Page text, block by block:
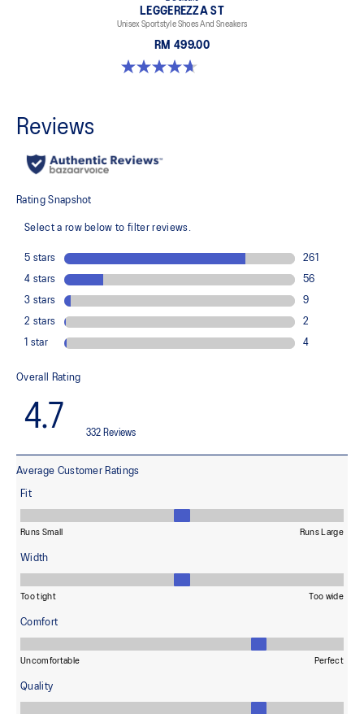
LEGGEREZZA ST
Unisex Sportstyle Shoes And Sneakers
RM 499.00
4.7 out of 5 stars. 3 reviews